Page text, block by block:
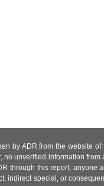
by ADR from the website
unverified information
through this report,
indirect special, or